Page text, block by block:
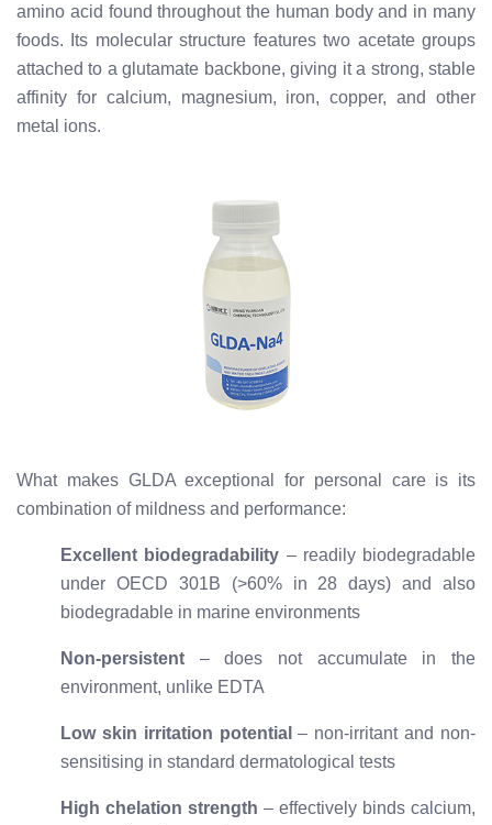
amino acid found throughout the human body and in many
foods. Its molecular structure features two acetate groups
attached to a glutamate backbone, giving it a strong, stable
affinity for calcium, magnesium, iron, copper, and other
metal ions.
What makes GLDA exceptional for personal care is its
combination of mildness and performance:
Excellent biodegradability – readily biodegradable
under OECD 301B (>60% in 28 days) and also
biodegradable in marine environments
Non-persistent – does not accumulate in the
environment, unlike EDTA
Low skin irritation potential – non-irritant and non-
sensitising in standard dermatological tests
High chelation strength – effectively binds calcium,